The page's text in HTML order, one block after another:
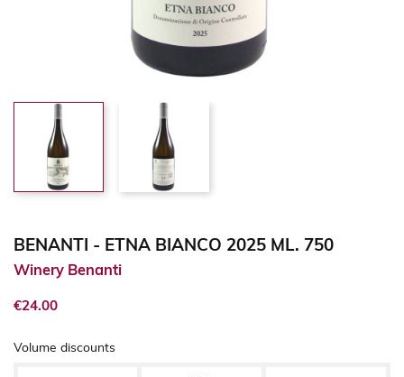
BENANTI - ETNA BIANCO 2025 ML. 750
Winery Benanti
€24.00
Volume discounts